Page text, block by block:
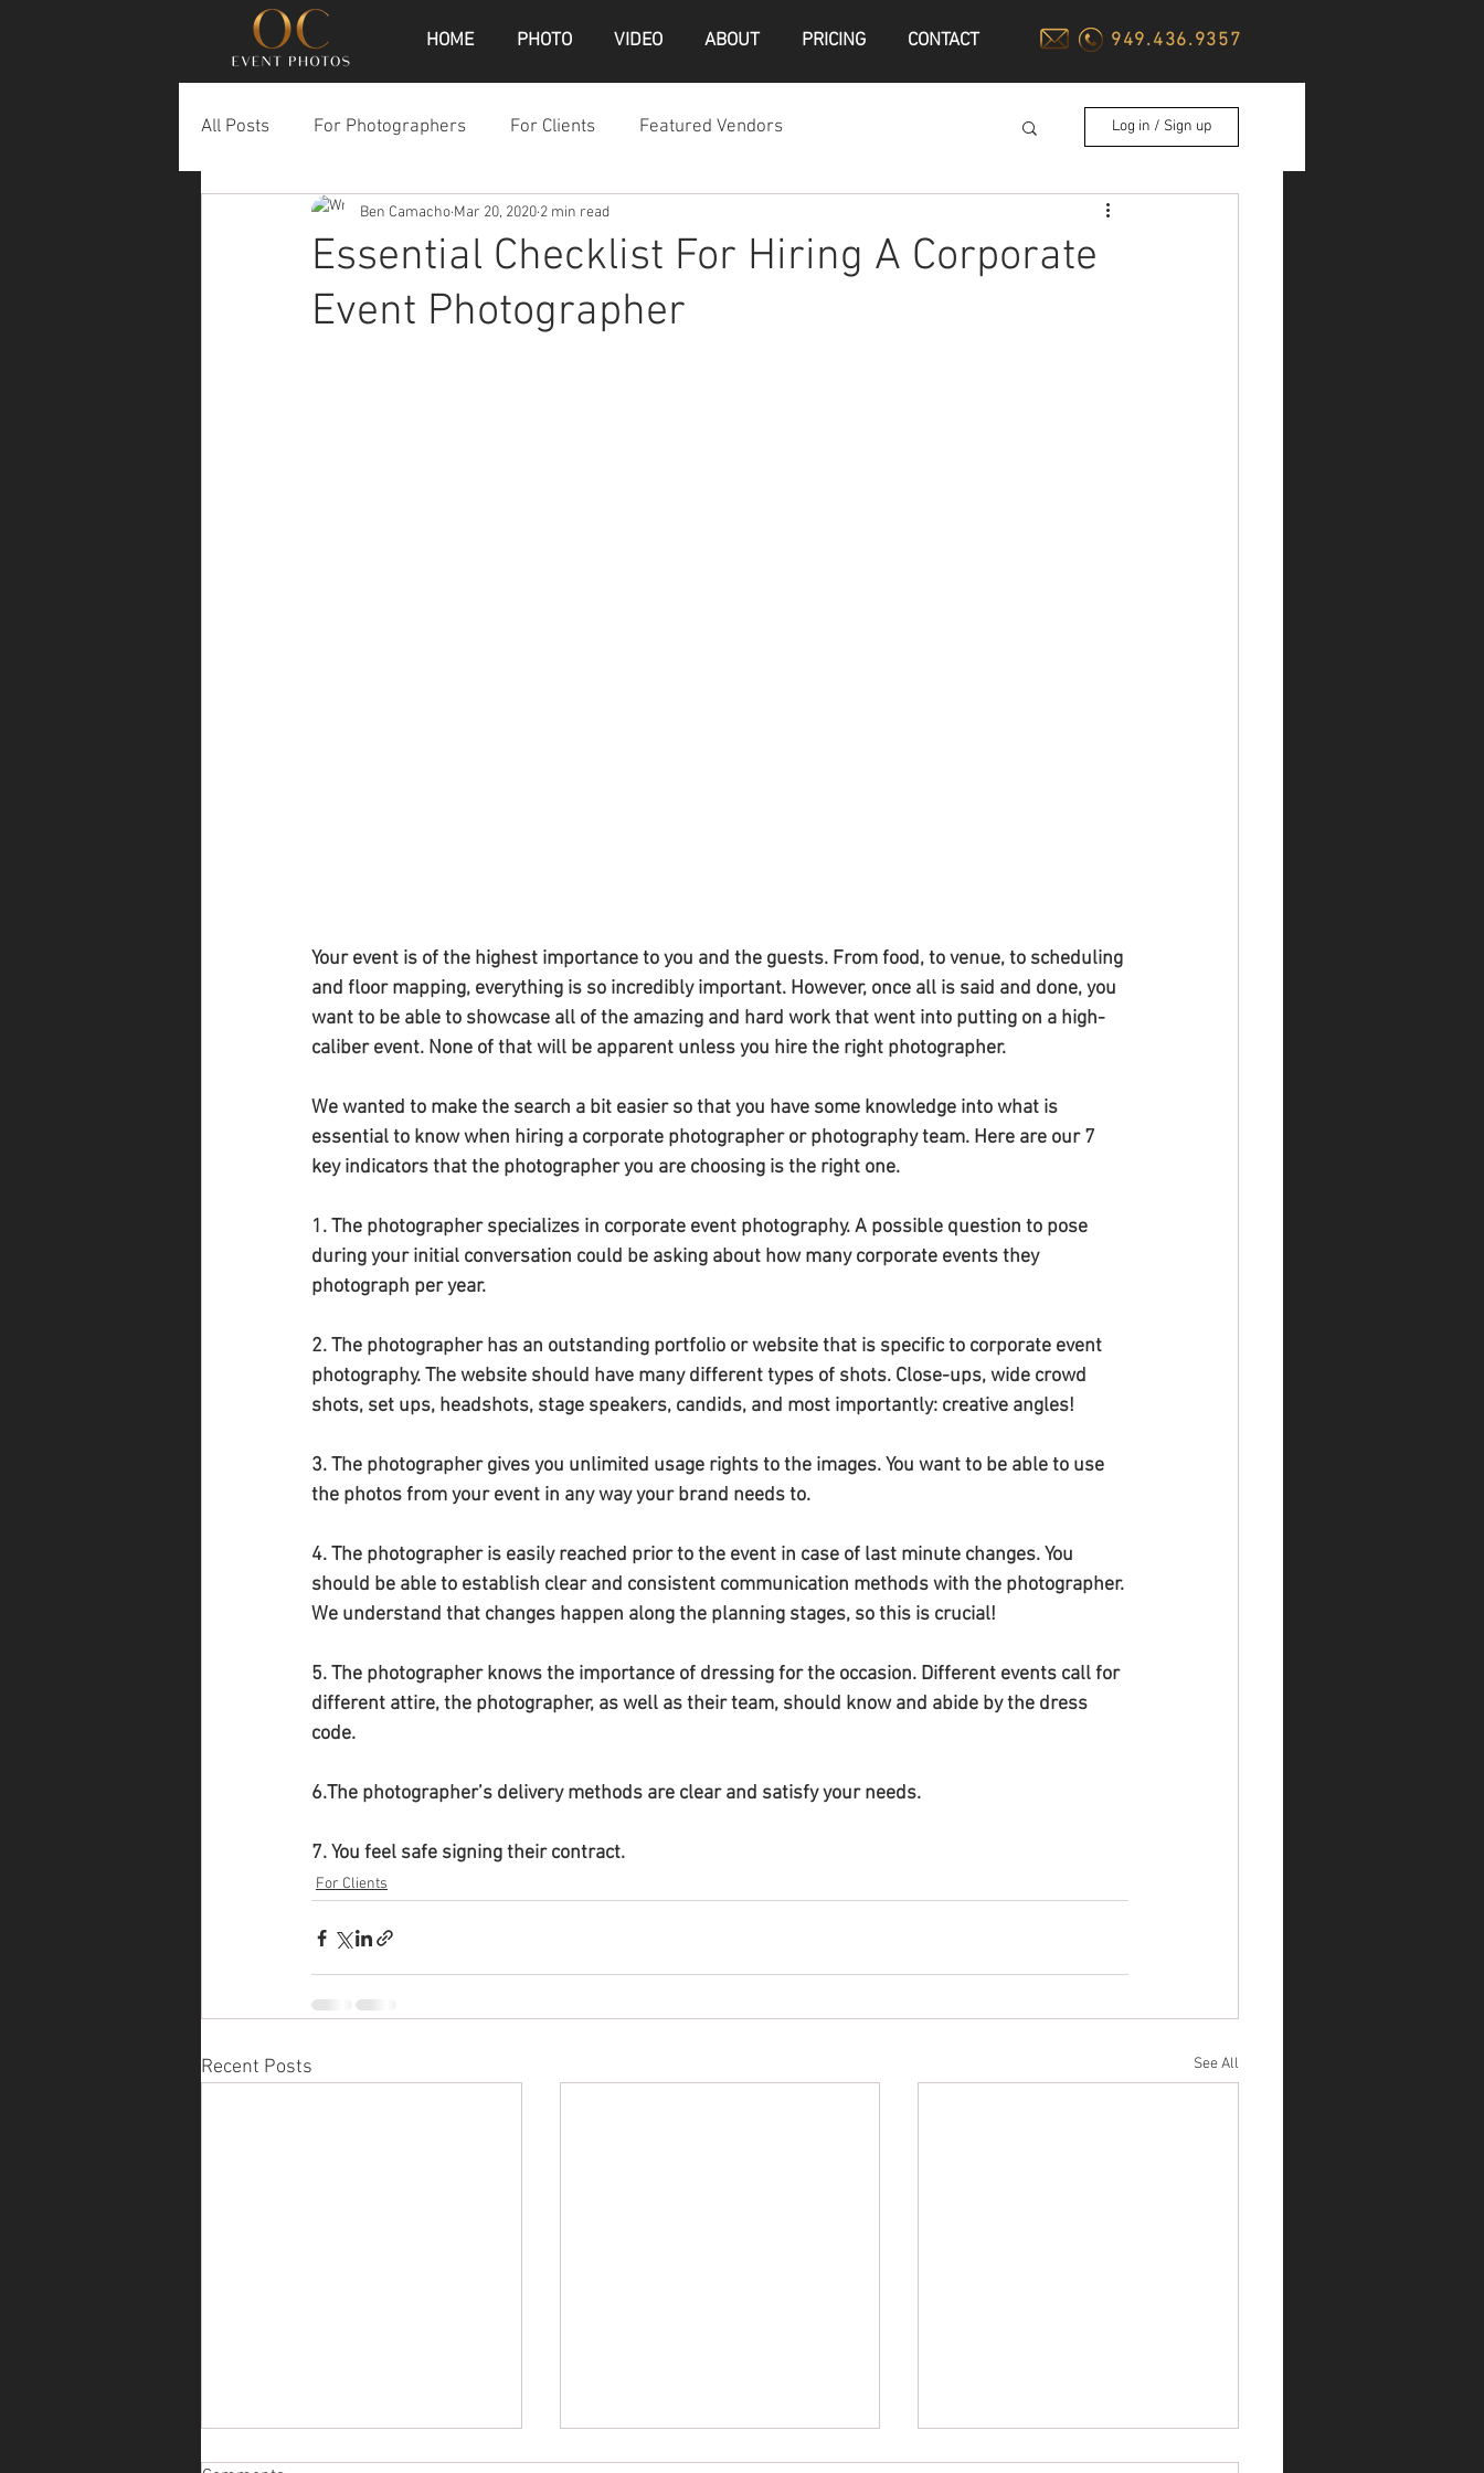
HOME PHOTO VIDEO ABOUT PRICING CONTACT 949.436.9357
All Posts For Photographers For Clients Featured Vendors Log in / Sign up
Essential Checklist For Hiring A Corporate
Event Photographer
Ben Camacho Mar 20, 2020 2 min read
Your event is of the highest importance to you and the guests. From food, to venue, to scheduling
and floor mapping, everything is so incredibly important. However, once all is said and done, you
want to be able to showcase all of the amazing and hard work that went into putting on a high-
caliber event. None of that will be apparent unless you hire the right photographer.
We wanted to make the search a bit easier so that you have some knowledge into what is
essential to know when hiring a corporate photographer or photography team. Here are our 7
key indicators that the photographer you are choosing is the right one.
1. The photographer specializes in corporate event photography. A possible question to pose
during your initial conversation could be asking about how many corporate events they
photograph per year.
2. The photographer has an outstanding portfolio or website that is specific to corporate event
photography. The website should have many different types of shots. Close-ups, wide crowd
shots, set ups, headshots, stage speakers, candids, and most importantly: creative angles!
3. The photographer gives you unlimited usage rights to the images. You want to be able to use
the photos from your event in any way your brand needs to.
4. The photographer is easily reached prior to the event in case of last minute changes. You
should be able to establish clear and consistent communication methods with the photographer.
We understand that changes happen along the planning stages, so this is crucial!
5. The photographer knows the importance of dressing for the occasion. Different events call for
different attire, the photographer, as well as their team, should know and abide by the dress
code.
6.The photographer’s delivery methods are clear and satisfy your needs.
7. You feel safe signing their contract.
For Clients
Recent Posts See All